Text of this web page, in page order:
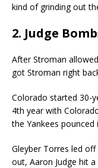
kind of grinding out
2. Judge
After Stroman
got Stroman right
Colorado started 30-
4th year with
the Yankees
Gleyber Torres led
out, Aaron Judge hit